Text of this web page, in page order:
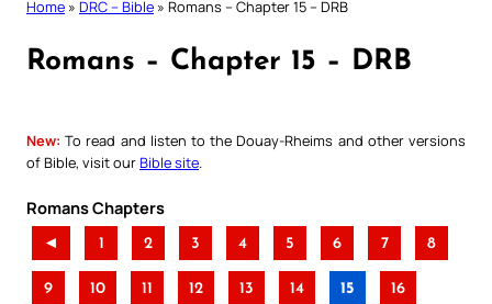
Home » DRC – Bible » Romans – Chapter 15 – DRB
Romans – Chapter 15 – DRB
New: To read and listen to the Douay-Rheims and other versions
of Bible, visit ourBible site
Romans Chapters
◄ 1 2 3 4 5 6 7 8
9 10 11 12 13 14 15 16